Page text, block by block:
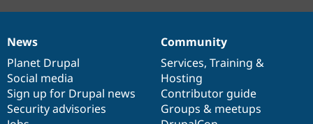
Tourism
Security
News
items
News
Planet Drupal
Social media
Sign up for Drupal news
Security advisories
Our
community
Community
Services, Training &
Hosting
Contributor guide
Groups & meetups
Documentation
Drupal
code
base
Governance
of
community